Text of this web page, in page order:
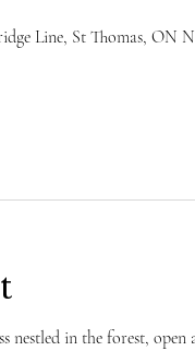
Line, St Thomas, ON
nestled in the forest, open